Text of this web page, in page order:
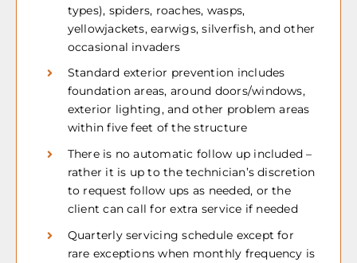
types), spiders, roaches, wasps,
yellowjackets, earwigs, silverfish, and other
occasional invaders
Standard exterior prevention includes
foundation areas, around doors/windows,
exterior lighting, and other problem areas
within five feet of the structure
There is no automatic follow up included –
rather it is up to the technician’s discretion
to request follow ups as needed, or the
client can call for extra service if needed
Quarterly servicing schedule except for
rare exceptions when monthly frequency is